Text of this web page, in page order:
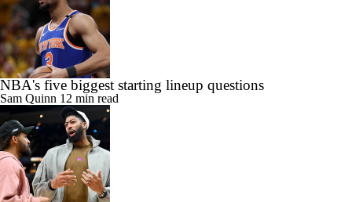
NBA's five biggest starting lineup questions
Sam Quinn 12 min read